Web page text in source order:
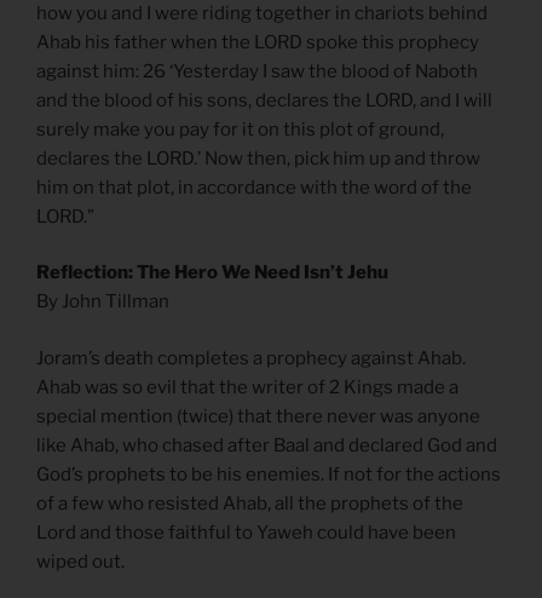
how you and I were riding together in chariots behind
Ahab his father when the LORD spoke this prophecy
against him: 26 ‘Yesterday I saw the blood of Naboth
and the blood of his sons, declares the LORD, and I will
surely make you pay for it on this plot of ground,
declares the LORD.’ Now then, pick him up and throw
him on that plot, in accordance with the word of the
LORD.”
Reflection: The Hero We Need Isn’t Jehu
By John Tillman
Joram’s death completes a prophecy against Ahab.
Ahab was so evil that the writer of 2 Kings made a
special mention (twice) that there never was anyone
like Ahab, who chased after Baal and declared God and
God’s prophets to be his enemies. If not for the actions
of a few who resisted Ahab, all the prophets of the
Lord and those faithful to Yaweh could have been
wiped out.